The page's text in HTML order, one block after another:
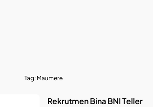
Tag: Maumere
Rekrutmen Bina BNI Teller